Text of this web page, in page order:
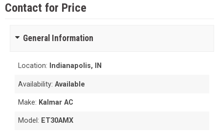
Contact for Price
General Information
Location: Indianapolis, IN
Availability:Available
Make: Kalmar AC
Model: ET30AMX